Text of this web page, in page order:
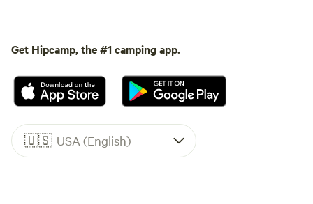
Get Hipcamp, the #1 camping app.
🇺🇸 USA (English)